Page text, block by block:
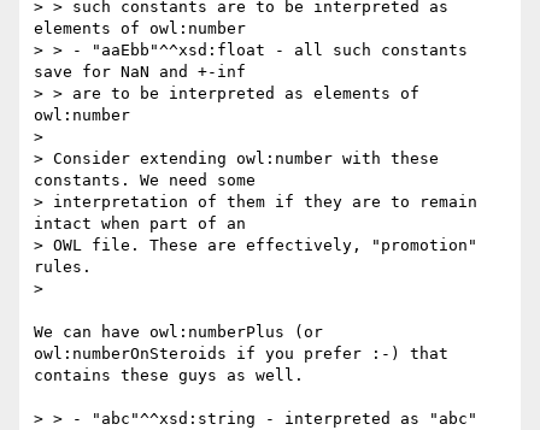
> > such constants are to be interpreted as
elements of owl:number
> > - "aaEbb"^^xsd:float - all such constants
save for NaN and +-inf
> > are to be interpreted as elements of
owl:number
>
> Consider extending owl:number with these
constants. We need some
> interpretation of them if they are to remain
intact when part of an
> OWL file. These are effectively, "promotion"
rules.
>
We can have owl:numberPlus (or
owl:numberOnSteroids if you prefer :-) that
contains these guys as well.
> > - "abc"^^xsd:string - interpreted as "abc"